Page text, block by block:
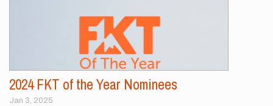
2024 FKT of the Year Nominees
Jan 3, 2025